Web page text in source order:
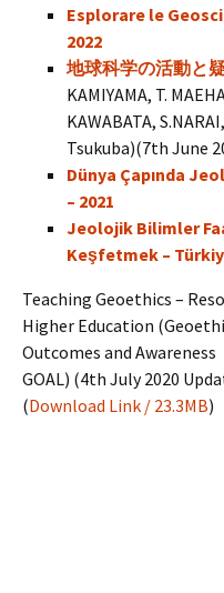
Esplorare le
2022
地球科学の活動と
KAMIYAMA, T.
KAWABATA,
Tsukuba)(7th June
Dünya Çapında
– 2021
Jeolojik Bilimler
Keşfetmek –
Teaching Geoethics –
Higher Education
Outcomes and Awareness
GOAL) (4th July 2020
(Download Link / 23.3MB)